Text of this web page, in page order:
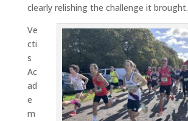
clearly relishing the challenge it brought.
Ve
cti
s
Ac
ad
e
m